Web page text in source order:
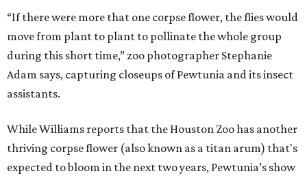
“If there were more that one corpse flower, the flies would
move from plant to plant to pollinate the whole group
during this short time,” zoo photographer Stephanie
Adam says, capturing closeups of Pewtunia and its insect
assistants.
While Williams reports that the Houston Zoo has another
thriving corpse flower (also known as a titan arum) that's
expected to bloom in the next two years, Pewtunia’s show